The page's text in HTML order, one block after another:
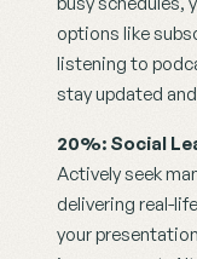
options like
listening to
stay updated
20%: Social
Actively seek
delivering real-
your